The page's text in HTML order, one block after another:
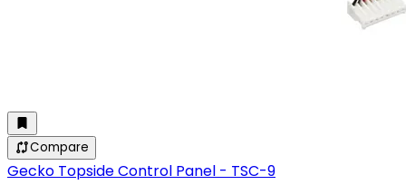
Compare
Gecko Topside Control Panel - TSC-9